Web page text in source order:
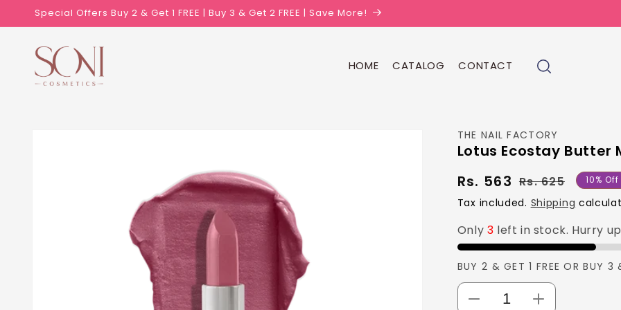
Skip to
content
Special Offers Buy 2 & Get 1 FREE | Buy 3 & Get 2 FREE | Save More!
HOME CATALOG CONTACT
THE NAIL FACTORY
Lotus Ecostay Butter
price
Rs. 625
Sale
price
Rs. 563 10% Off
Tax included. Shipping
Only 3 left in stock. Hurry up
BUY 2 & GET 1 FREE OR BUY 3
Decrease
Increase